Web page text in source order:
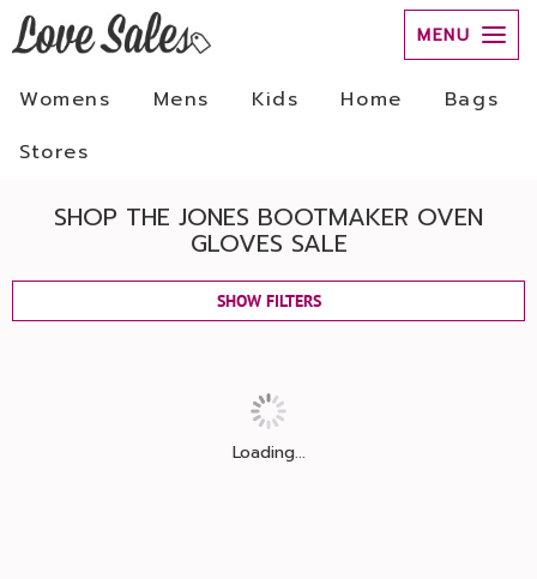
MENU
Womens Mens Kids Home
Bags
Stores
SHOP THE JONES BOOTMAKER OVEN
GLOVES SALE
SHOW FILTERS
Loading...